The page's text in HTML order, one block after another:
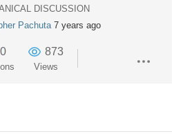
DISCUSSION
Pachuta 7 years ago
0 873
Views